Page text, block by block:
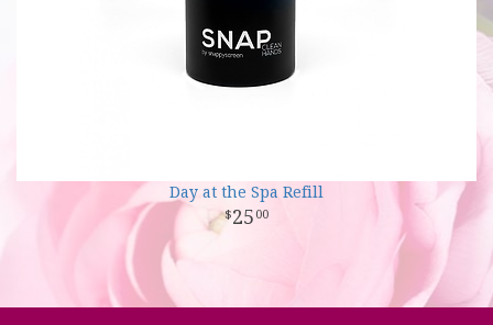
Day at the Spa Refill
25 00